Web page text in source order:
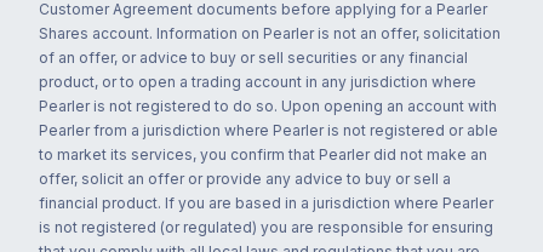
Customer Agreement documents before applying for a Pearler
Shares account. Information on Pearler is not an offer, solicitation
of an offer, or advice to buy or sell securities or any financial
product, or to open a trading account in any jurisdiction where
Pearler is not registered to do so. Upon opening an account with
Pearler from a jurisdiction where Pearler is not registered or able
to market its services, you confirm that Pearler did not make an
offer, solicit an offer or provide any advice to buy or sell a
financial product. If you are based in a jurisdiction where Pearler
is not registered (or regulated) you are responsible for ensuring